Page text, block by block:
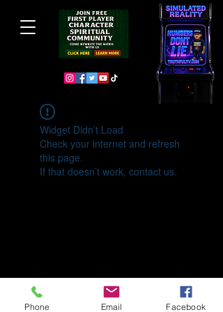
Widget Didn’t Load
Check your internet and refresh
this page.
If that doesn’t work, contact us.
Phone Email Facebook